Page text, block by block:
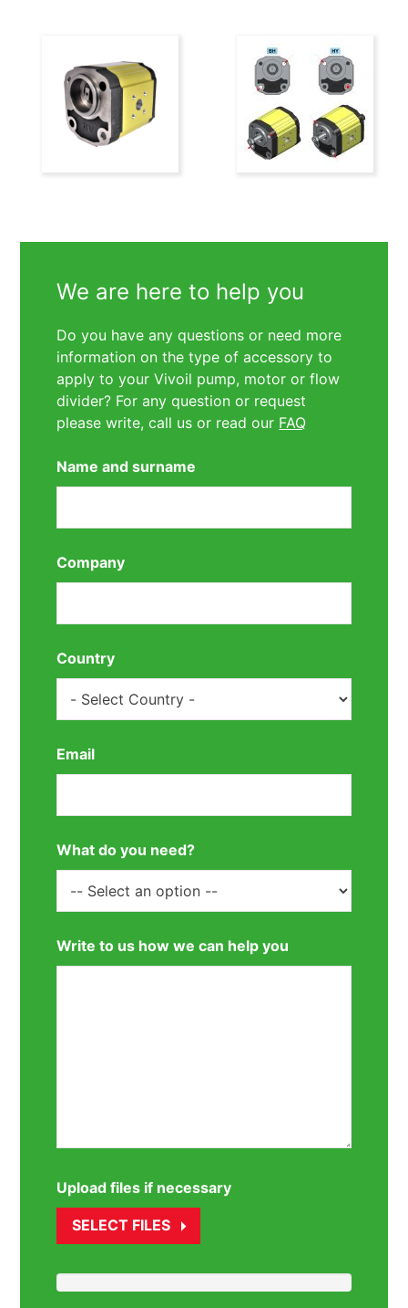
We are here to help you
Do you have any questions or need more
information on the type of accessory to
apply to your Vivoil pump, motor or flow
divider? For any question or request
please write, call us or read our FAQ
Name and surname
Company
Country
Email
What do you need?
Write to us how we can help you
Upload files if necessary
SELECT FILES